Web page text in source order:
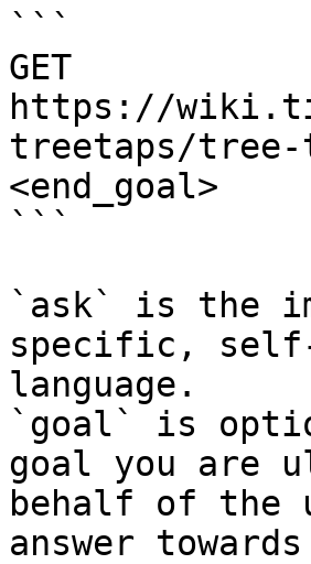
```
GET
https://
treetaps/tree-
<end_goal>
```
`ask` is the
specific,
language.
`goal` is
goal you are
behalf of the
answer